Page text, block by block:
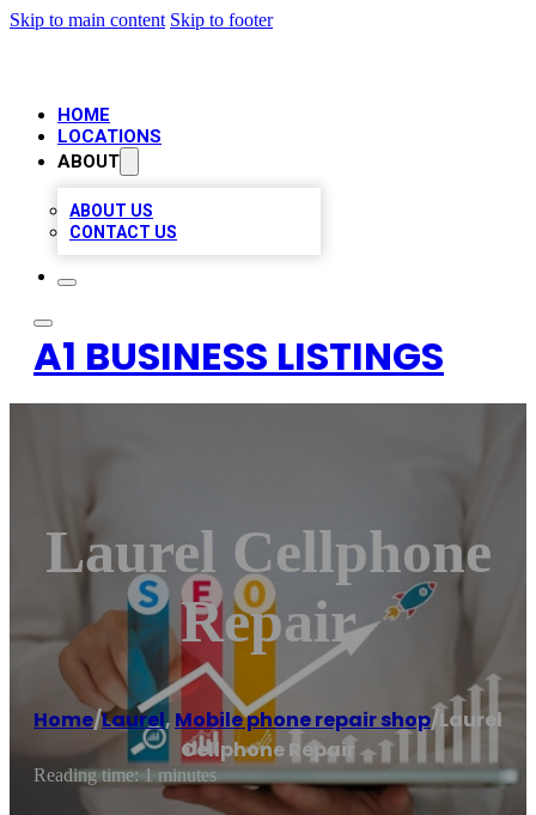
Skip to main content Skip to footer
HOME
LOCATIONS
ABOUT
ABOUT US
CONTACT US
A1 BUSINESS LISTINGS
Laurel Cellphone
Repair
Home/Laurel, Mobile phone repair shop/ Laurel
Cellphone Repair
Reading time: 1 minutes